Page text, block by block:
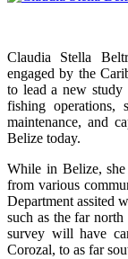
Claudia Stella
engaged by the
to lead a new
fishing operations,
maintenance, and
Belize today.
While in Belize,
from various
Department assited
such as the far
survey will have
Corozal, to as far